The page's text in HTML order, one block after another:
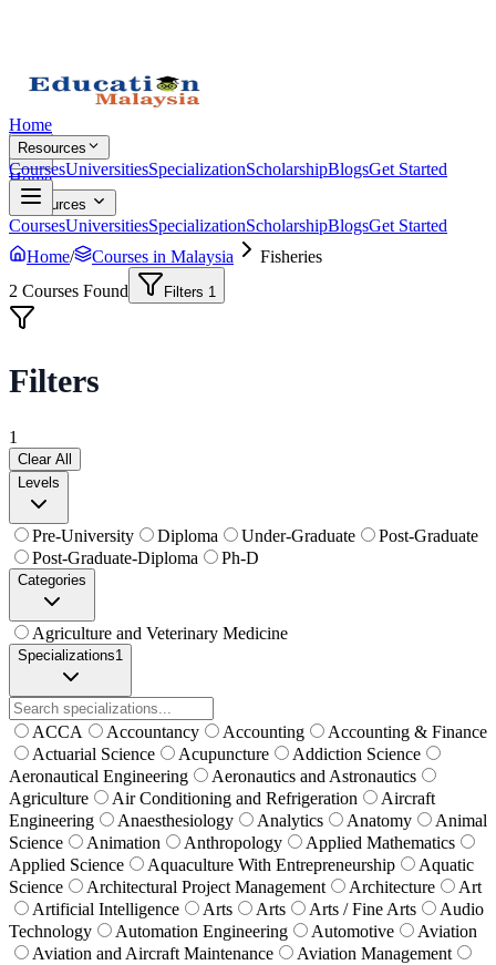
Home
Resources
CoursesUniversitiesSpecializationScholarshipBlogsGet Started
Home
Resources
CoursesUniversitiesSpecializationScholarshipBlogsGet Started
Home/ Courses in Malaysia
Fisheries
2 Courses Found Filters 1
Filters
1
Clear All
Levels
Pre-University Diploma Under-Graduate
Post-Graduate
Post-Graduate-Diploma
Ph-D
Categories
Agriculture and Veterinary Medicine
Specializations1
ACCA Accountancy Accounting
Accounting & Finance
Actuarial Science
Acupuncture
Addiction Science
Aeronautical Engineering
Aeronautics and Astronautics
Agriculture
Air Conditioning and Refrigeration
Aircraft
Engineering
Anaesthesiology Analytics Anatomy
Animal
Science
Animation Anthropology
Applied Mathematics
Applied Science
Aquaculture With Entrepreneurship
Aquatic
Science
Architectural Project Management Architecture
Art
Artificial Intelligence
Arts Arts Arts / Fine Arts
Audio
Technology
Automation Engineering Automotive
Aviation
Aviation and Aircraft Maintenance
Aviation Management